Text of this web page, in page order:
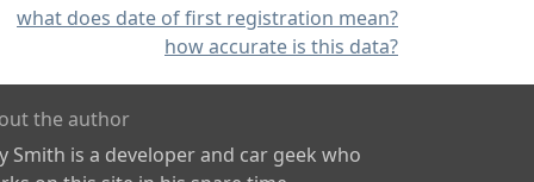
what does date of first registration mean?
how accurate is this data?
the author
Smith is a developer and car geek who